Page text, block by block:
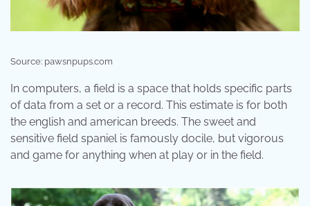
Source: pawsnpups.com
In computers, a field is a space that holds specific parts
of data from a set or a record. This estimate is for both
the english and american breeds. The sweet and
sensitive field spaniel is famously docile, but vigorous
and game for anything when at play or in the field.